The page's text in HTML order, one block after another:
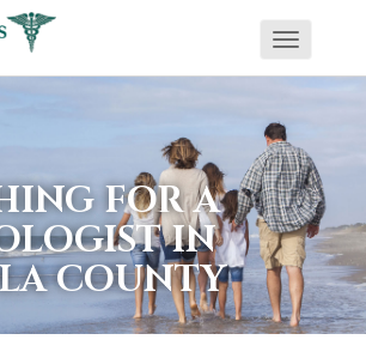
Toggle
FOR A
IN
COUNTY